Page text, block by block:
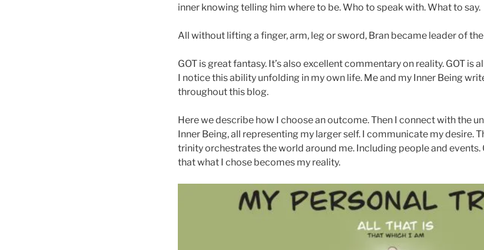
inner knowing telling him where to be. Who to speak with. What to say.
All without lifting a finger, arm, leg or sword, Bran became leader of
GOT is great fantasy. It’s also excellent commentary on reality. GOT is
I notice this ability unfolding in my own life. Me and my Inner Being
throughout this blog.
Here we describe how I choose an outcome. Then I connect with the
Inner Being, all representing my larger self. I communicate my desire.
trinity orchestrates the world around me. Including people and events.
that what I chose becomes my reality.